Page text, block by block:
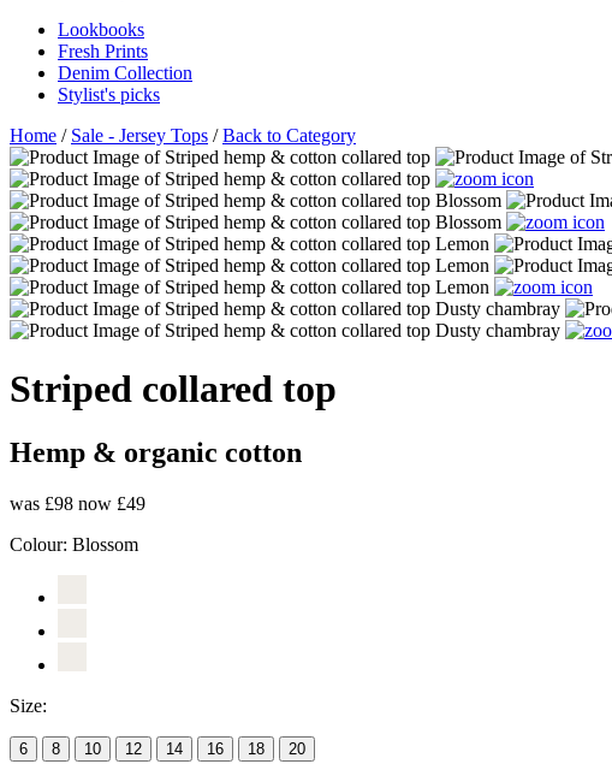
Lookbooks
Fresh Prints
Denim Collection
Stylist's picks
Home / Sale - Jersey Tops /Back to Category
Striped collared top
Hemp & organic cotton
was £98 now £49
Colour: Blossom
Size:
6 8 10 12 14 16 18 20